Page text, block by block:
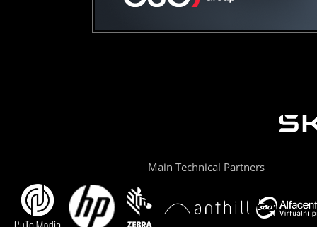
Main Technical Partners